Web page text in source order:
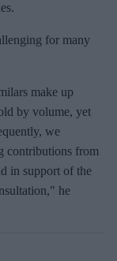
for many
make up
by volume, yet
we
contributions from
in support of the
he